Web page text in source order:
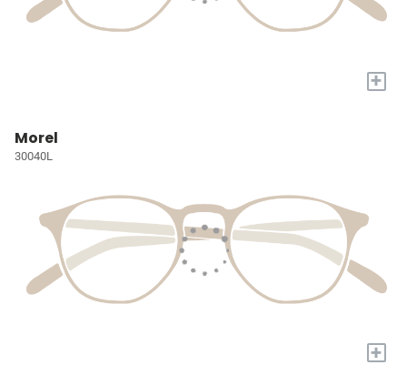
+
Morel
30040L
+